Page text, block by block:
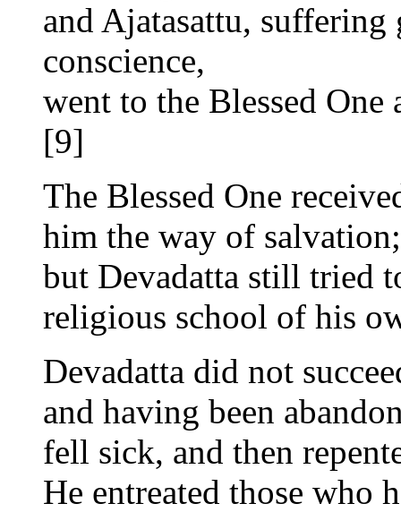
and Ajatasattu,
conscience,
went to the Blessed One
[9]
The Blessed One
him the way of salvation;
but Devadatta still tried
religious school of his
Devadatta did not
and having been
fell sick, and then
He entreated those who